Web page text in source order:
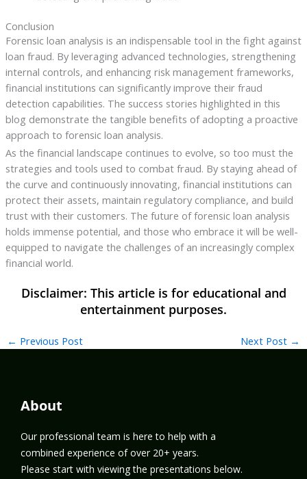
Conclusion
Forensic loan analysis is an indispensable tool in the fight against
loan fraud. By leveraging advanced technologies, strengthening
internal controls, and enhancing risk management frameworks,
financial institutions can significantly improve their fraud
detection capabilities. The success stories highlighted in this
blog demonstrate the tangible benefits of adopting a proactive
approach to forensic loan analysis.
As the financial landscape continues to evolve, so too must the
strategies and tools used to combat fraud. By staying ahead of
the curve and continuously innovating, financial institutions can
protect their assets, maintain regulatory compliance, and build
trust with their customers. The future of forensic loan analysis
holds immense potential, and those who embrace it will be well-
equipped to navigate the challenges of an increasingly complex
financial world.
← Previous Post Next Post →
About
Our professional team is here to help with a
combined experience of over 20+ years.
Please start with viewing the presentations below.